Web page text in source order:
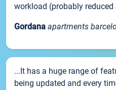
workload (probably
Gordana apartments
...It has a huge range of
being updated and every